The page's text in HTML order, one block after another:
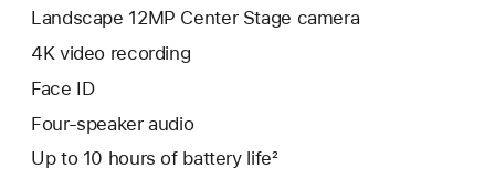
Landscape 12MP Center Stage camera
4K video recording
Face ID
Four-speaker audio
Up to 10 hours of battery life²